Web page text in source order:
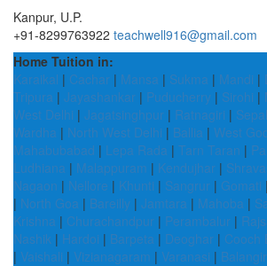
Kanpur, U.P.
+91-8299763922 teachwell916@gmail.com
Home Tuition in:
Karaikal | Cachar | Mansa | Sukma | Mandi |
Tripura | Jayashankar | Puducherry | Sirohi |
West Delhi | Jagatsinghpur | Ratnagiri |
Wardha | North West Delhi | Ballia | West
Mahabubabad | Lepa Rada | Tarn Taran |
Ludhiana | Malappuram | Kendujhar |
Nagaon | Nellore | Khunti | Sangrur | Gomati |
| North Goa | Bareilly | Jamtara | Mahoba |
Krishna | Churachandpur | Perambalur |
Nashik | Hardoi | Barpeta | Deoghar | Cooch
| Vaishali | Vizianagaram | Varanasi | Balangir